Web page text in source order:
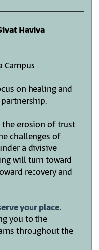
Haviva
Campus
on healing and
the erosion of trust
challenges of
a divisive
will turn toward
recovery and
your place.
you to the
throughout the